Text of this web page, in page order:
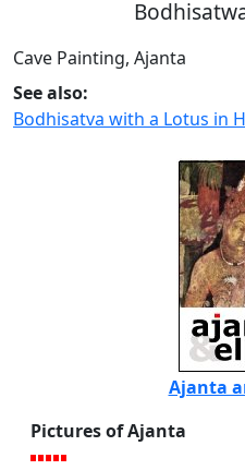
Cave Painting, Ajanta
See also:
Bodhisatva with a Lotus in
Ajanta
Pictures of Ajanta